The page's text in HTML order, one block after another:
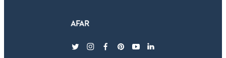
twitterinstagram
facebook
pinterest
youtubelinkedin